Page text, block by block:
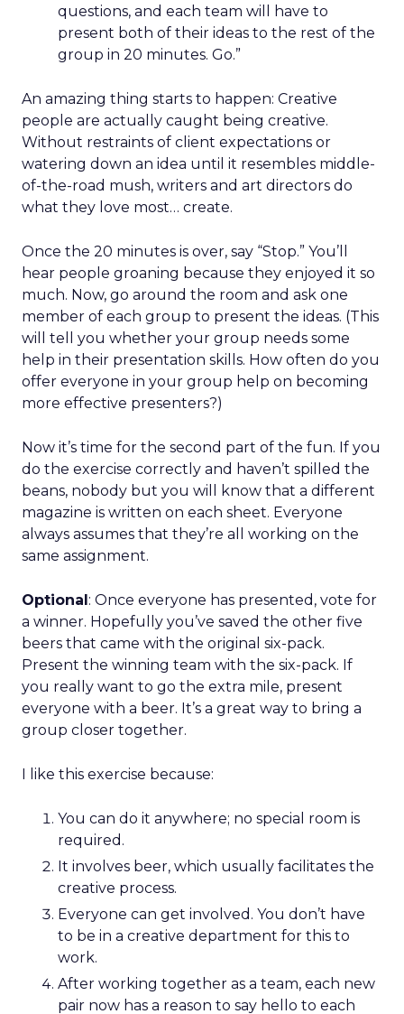
questions, and each team will have to
present both of their ideas to the rest of the
group in 20 minutes. Go.”
An amazing thing starts to happen: Creative
people are actually caught being creative.
Without restraints of client expectations or
watering down an idea until it resembles middle-
of-the-road mush, writers and art directors do
what they love most… create.
Once the 20 minutes is over, say “Stop.” You’ll
hear people groaning because they enjoyed it so
much. Now, go around the room and ask one
member of each group to present the ideas. (This
will tell you whether your group needs some
help in their presentation skills. How often do you
offer everyone in your group help on becoming
more effective presenters?)
Now it’s time for the second part of the fun. If you
do the exercise correctly and haven’t spilled the
beans, nobody but you will know that a different
magazine is written on each sheet. Everyone
always assumes that they’re all working on the
same assignment.
Optional: Once everyone has presented, vote for
a winner. Hopefully you’ve saved the other five
beers that came with the original six-pack.
Present the winning team with the six-pack. If
you really want to go the extra mile, present
everyone with a beer. It’s a great way to bring a
group closer together.
I like this exercise because:
You can do it anywhere; no special room is
required.
It involves beer, which usually facilitates the
creative process.
Everyone can get involved. You don’t have
to be in a creative department for this to
work.
After working together as a team, each new
pair now has a reason to say hello to each